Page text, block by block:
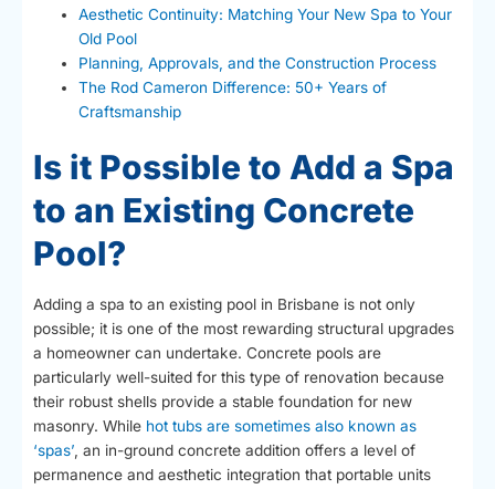
Aesthetic Continuity: Matching Your New Spa to Your
Old Pool
Planning, Approvals, and the Construction Process
The Rod Cameron Difference: 50+ Years of
Craftsmanship
Is it Possible to Add a Spa
to an Existing Concrete
Pool?
Adding a spa to an existing pool in Brisbane is not only
possible; it is one of the most rewarding structural upgrades
a homeowner can undertake. Concrete pools are
particularly well-suited for this type of renovation because
their robust shells provide a stable foundation for new
masonry. While hot tubs are sometimes also known as
‘spas’ , an in-ground concrete addition offers a level of
permanence and aesthetic integration that portable units